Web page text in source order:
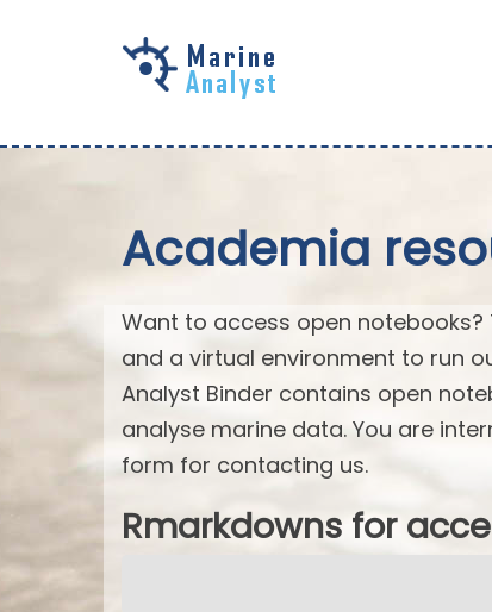
Academia
Want to access open
and a virtual environment to run
Analyst Binder contains open
analyse marine data. You are
form for contacting us.
Rmarkdowns for